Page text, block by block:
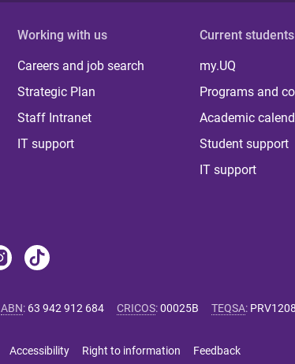
Working with us
Careers and job search
Strategic Plan
Staff Intranet
IT support
Current students
my.UQ
Programs and
Academic
Student support
IT support
ABN: 63 942 912 684 CRICOS:00025B TEQSA:
Accessibility Right to information Feedback